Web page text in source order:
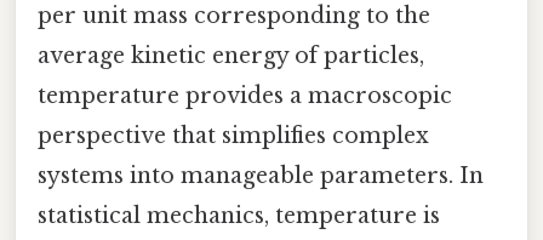
per unit mass corresponding to the
average kinetic energy of particles,
temperature provides a macroscopic
perspective that simplifies complex
systems into manageable parameters. In
statistical mechanics, temperature is